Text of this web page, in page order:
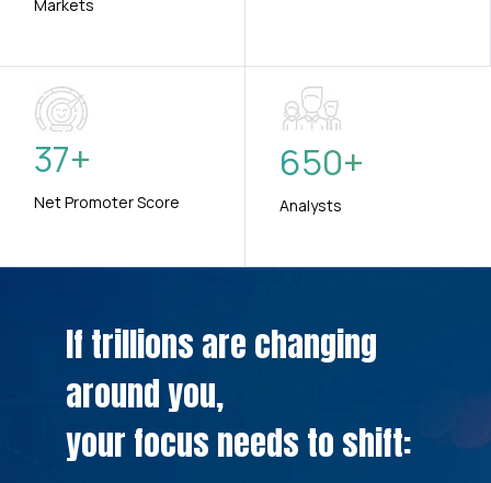
Markets
37+
Net Promoter Score
650+
Analysts
If trillions are changing
around you,
your focus needs to shift: